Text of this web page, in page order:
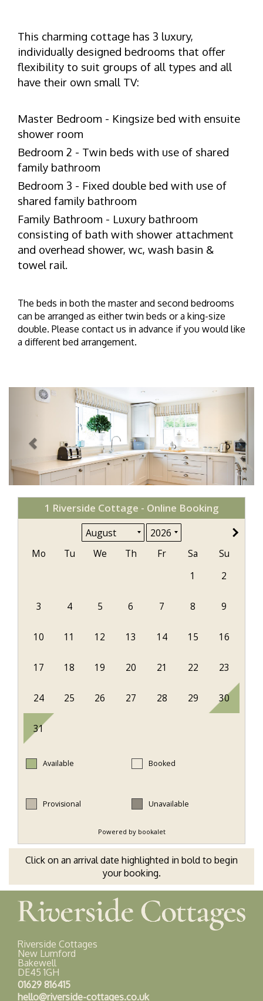
This charming cottage has 3 luxury,
individually designed bedrooms that offer
flexibility to suit groups of all types and all
have their own small TV:
Master Bedroom - Kingsize bed with ensuite
shower room
Bedroom 2 - Twin beds with use of shared
family bathroom
Bedroom 3 - Fixed double bed with use of
shared family bathroom
Family Bathroom - Luxury bathroom
consisting of bath with shower attachment
and overhead shower, wc, wash basin &
towel rail.
The beds in both the master and second bedrooms
can be arranged as either twin beds or a king-size
double. Please contact us in advance if you would like
a different bed arrangement.
Previous Next
Click on an arrival date highlighted in bold to begin
your booking.
Riverside Cottages
New Lumford
Bakewell
DE45 1GH
01629 816415
hello@riverside-cottages.co.uk